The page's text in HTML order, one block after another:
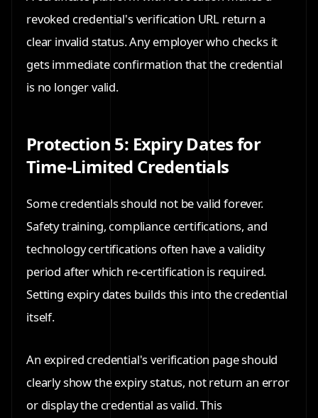
revoked credential's verification URL return a
clear invalid status. Any employer who checks it
gets immediate confirmation that the credential
is no longer valid.
Protection 5: Expiry Dates for
Time-Limited Credentials
Some credentials should not be valid forever.
Safety training, compliance certifications, and
technology certifications often have a validity
period after which re-certification is required.
Setting expiry dates builds this into the credential
itself.
An expired credential's verification page should
clearly show the expiry status, not return an error
or display the credential as valid. This